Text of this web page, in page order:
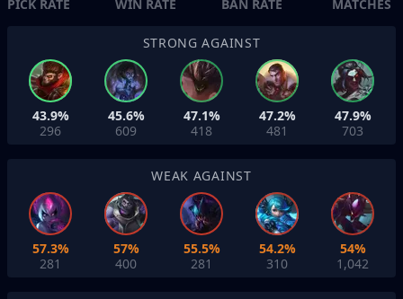
PICK RATE WIN RATE BAN RATE MATCHES
STRONG AGAINST
43.9%
296
45.6%
609
47.1%
418
47.2%
481
47.9%
703
WEAK AGAINST
57.3%
281
57%
400
55.5%
281
54.2%
310
54%
1,042